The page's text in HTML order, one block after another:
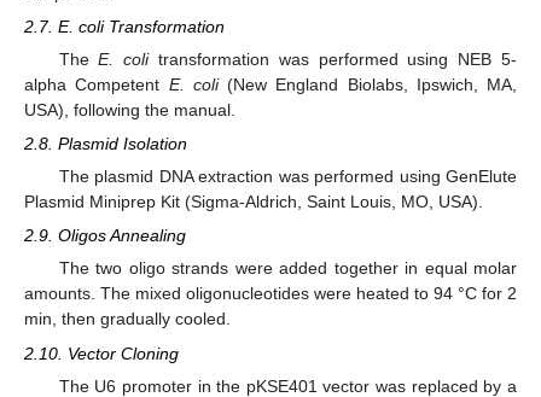
2.7. E. coli Transformation
TheE. colitransformation was performed using NEB 5-
alpha Competent E. coli(New England Biolabs, Ipswich, MA,
USA), following the manual.
2.8. Plasmid Isolation
The plasmid DNA extraction was performed using GenElute
Plasmid Miniprep Kit (Sigma-Aldrich, Saint Louis, MO, USA).
2.9. Oligos Annealing
The two oligo strands were added together in equal molar
amounts. The mixed oligonucleotides were heated to 94 °C for 2
min, then gradually cooled.
2.10. Vector Cloning
The U6 promoter in the pKSE401 vector was replaced by a